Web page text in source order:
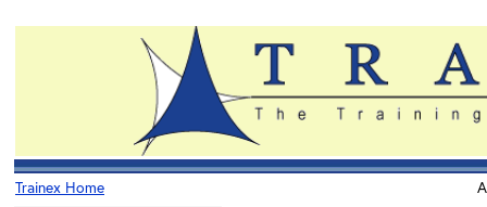
Trainex Home